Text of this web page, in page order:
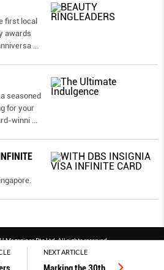
NEXT ARTICLE
first local
awards
seasoned
for your
winni
Magazines Pte Ltd, All rights reserved
SPH Magazines and MagBe
policy PDPA FAQ Contact us